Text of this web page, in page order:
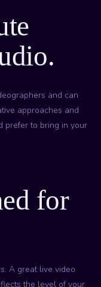
and can
approaches and
prefer to bring in your
for
A great live video
the level of your